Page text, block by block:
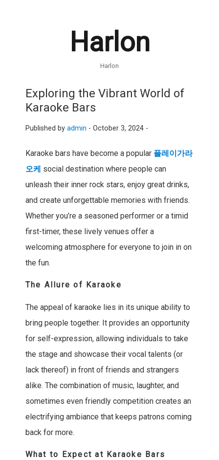
Harlon
Harlon
Exploring the Vibrant World of
Karaoke Bars
Published by admin - October 3, 2024 -
Karaoke bars have become a popular 플레이가라
오케 social destination where people can
unleash their inner rock stars, enjoy great drinks,
and create unforgettable memories with friends.
Whether you’re a seasoned performer or a timid
first-timer, these lively venues offer a
welcoming atmosphere for everyone to join in on
the fun.
The Allure of Karaoke
The appeal of karaoke lies in its unique ability to
bring people together. It provides an opportunity
for self-expression, allowing individuals to take
the stage and showcase their vocal talents (or
lack thereof) in front of friends and strangers
alike. The combination of music, laughter, and
sometimes even friendly competition creates an
electrifying ambiance that keeps patrons coming
back for more.
What to Expect at Karaoke Bars